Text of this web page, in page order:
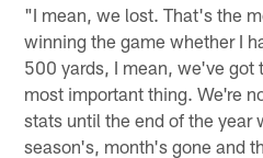
"I mean, we lost. That's the
winning the game whether I
500 yards, I mean, we've got
most important thing. We're
stats until the end of the year
season's, month's gone and